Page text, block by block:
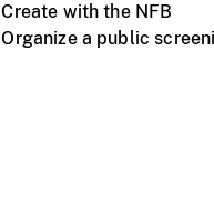
Create with the NFB
Organize a public